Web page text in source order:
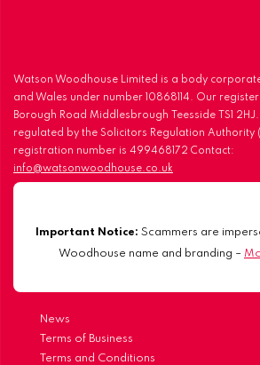
Watson Woodhouse Limited is a body
and Wales under number 10868114. Our
Borough Road Middlesbrough Teesside TS1
regulated by the Solicitors Regulation Authority
registration number is 499468172 Contact:
info@watsonwoodhouse.co.uk
Important Notice: Scammers are
Woodhouse name and branding –
News
Terms of Business
Terms and Conditions